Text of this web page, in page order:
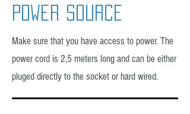
power source
Make sure that you have access to power. The
power cord is 2,5 meters long and can be either
pluged directly to the socket or hard wired.